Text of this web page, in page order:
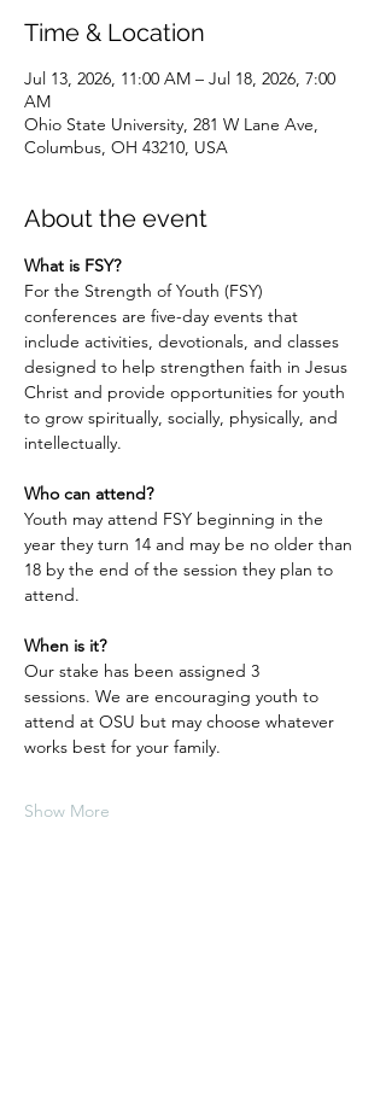
Time & Location
Jul 13, 2026, 11:00 AM – Jul 18, 2026, 7:00
AM
Ohio State University, 281 W Lane Ave,
Columbus, OH 43210, USA
About the event
What is FSY?
For the Strength of Youth (FSY)
conferences are five-day events that
include activities, devotionals, and classes
designed to help strengthen faith in Jesus
Christ and provide opportunities for youth
to grow spiritually, socially, physically, and
intellectually.
Who can attend?
Youth may attend FSY beginning in the
year they turn 14 and may be no older than
18 by the end of the session they plan to
attend.
When is it?
Our stake has been assigned 3
sessions. We are encouraging youth to
attend at OSU but may choose whatever
works best for your family.
Show More